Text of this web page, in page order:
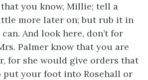
you know, Millie; tell a
more later on; but rub it in
And look here, don’t for
Palmer know that you are
for she would give orders that
put your foot into Rosehall or